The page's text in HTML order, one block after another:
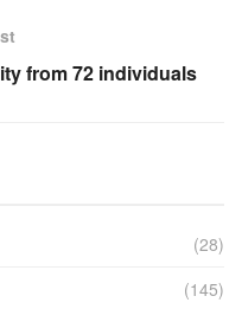
from 72 individuals
(28)
(145)